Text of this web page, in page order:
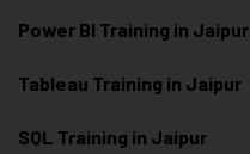
Power BI Training in Jaipur
Tableau Training in Jaipur
SQL Training in Jaipur